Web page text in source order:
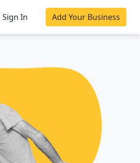
Sign In Add Your Business